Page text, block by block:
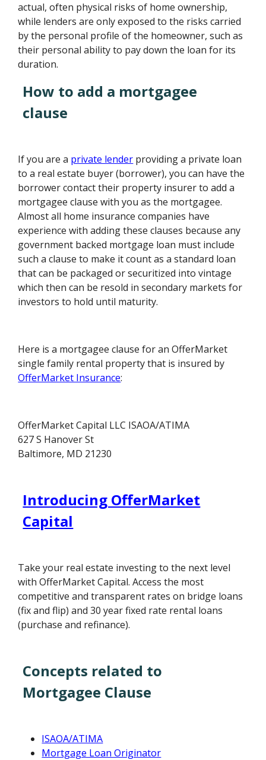
actual, often physical risks of home ownership,
while lenders are only exposed to the risks carried
by the personal profile of the homeowner, such as
their personal ability to pay down the loan for its
duration.
How to add a mortgagee
clause
If you are a private lender providing a private loan
to a real estate buyer (borrower), you can have the
borrower contact their property insurer to add a
mortgagee clause with you as the mortgagee.
Almost all home insurance companies have
experience with adding these clauses because any
government backed mortgage loan must include
such a clause to make it count as a standard loan
that can be packaged or securitized into vintage
which then can be resold in secondary markets for
investors to hold until maturity.
Here is a mortgagee clause for an OfferMarket
single family rental property that is insured by
OfferMarket Insurance:
OfferMarket Capital LLC ISAOA/ATIMA
627 S Hanover St
Baltimore, MD 21230
Introducing OfferMarket
Capital
Take your real estate investing to the next level
with OfferMarket Capital. Access the most
competitive and transparent rates on bridge loans
(fix and flip) and 30 year fixed rate rental loans
(purchase and refinance).
Concepts related to
Mortgagee Clause
ISAOA/ATIMA
Mortgage Loan Originator